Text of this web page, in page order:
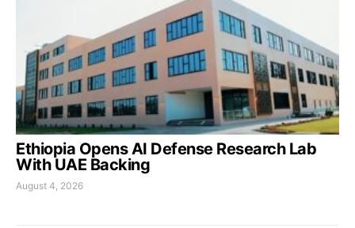
Ethiopia Opens AI Defense Research Lab
With UAE Backing
August 4, 2026